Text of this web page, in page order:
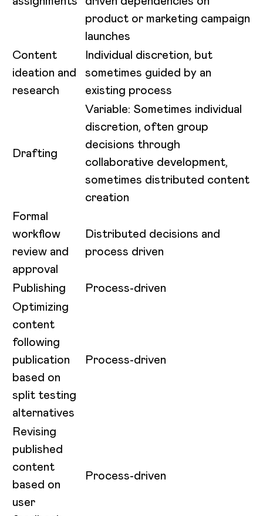
product or marketing campaign
launches
Content
ideation and
research
Individual discretion, but
sometimes guided by an
existing process
Drafting
Variable: Sometimes individual
discretion, often group
decisions through
collaborative development,
sometimes distributed content
creation
Formal
workflow
review and
approval
Distributed decisions and
process driven
Publishing
Process-driven
Optimizing
content
following
publication
based on
split testing
alternatives
Process-driven
Revising
published
content
based on
user
Process-driven